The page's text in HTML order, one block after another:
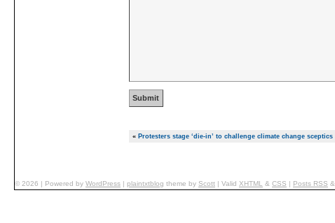
« Protesters stage ‘die-in’ to challenge climate change sceptics
© 2026 | Powered by WordPress | plaintxtblog theme by Scott | Valid XHTML & CSS | Posts RSS &